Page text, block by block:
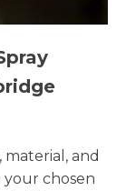
and
your chosen